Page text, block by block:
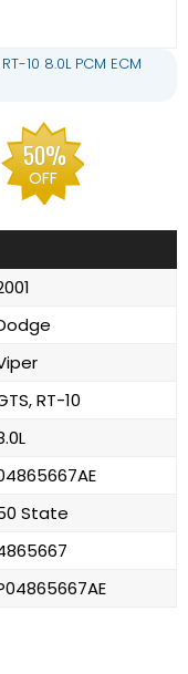
10 8.0L PCM ECM
50%
OFF
RT-10
State